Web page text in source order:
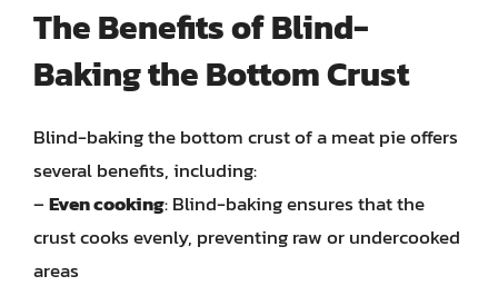
The Benefits of Blind-
Baking the Bottom Crust
Blind-baking the bottom crust of a meat pie offers
several benefits, including:
–Even cooking: Blind-baking ensures that the
crust cooks evenly, preventing raw or undercooked
areas